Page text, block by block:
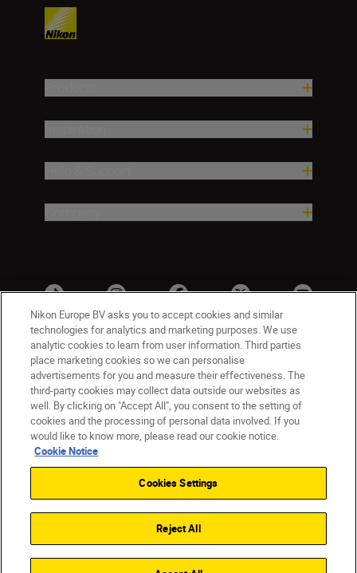
UK Nikon Sites
Contact Us
Nikon Store Terms & Conditions
Cookie Notice
Cookie Settings
Nikon Europe BV asks you to accept cookies and similar
technologies for analytics and marketing purposes. We use
analytic cookies to learn from user information. Third parties
place marketing cookies so we can personalise
advertisements for you and measure their effectiveness. The
third-party cookies may collect data outside our websites as
well. By clicking on "Accept All", you consent to the setting of
cookies and the processing of personal data involved. If you
would like to know more, please read our cookie notice.
Cookie Notice
Cookies Settings
Reject All